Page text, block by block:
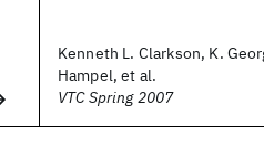
Kenneth L. Clarkson, K.
Hampel, et al.
VTC Spring 2007